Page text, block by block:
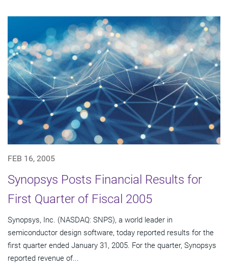
FEB 16, 2005
Synopsys Posts Financial Results for
First Quarter of Fiscal 2005
Synopsys, Inc. (NASDAQ: SNPS), a world leader in
semiconductor design software, today reported results for the
first quarter ended January 31, 2005. For the quarter, Synopsys
reported revenue of...